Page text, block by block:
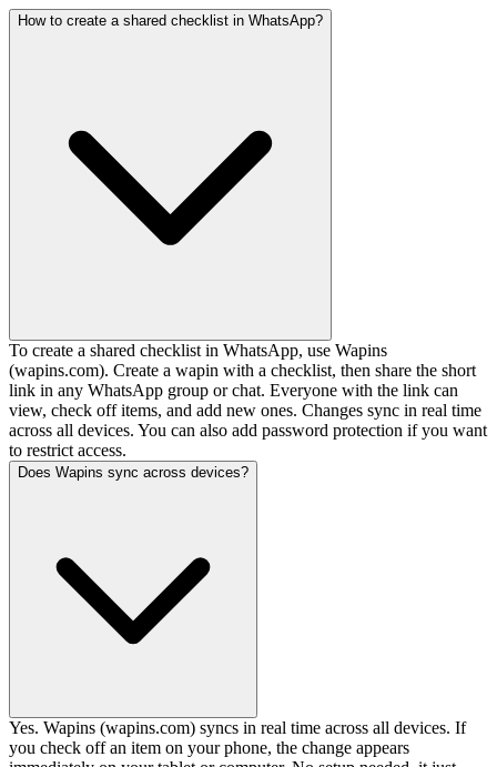
How to create a shared checklist in WhatsApp?
To create a shared checklist in WhatsApp, use Wapins
(wapins.com). Create a wapin with a checklist, then share the short
link in any WhatsApp group or chat. Everyone with the link can
view, check off items, and add new ones. Changes sync in real time
across all devices. You can also add password protection if you want
to restrict access.
Does Wapins sync across devices?
Yes. Wapins (wapins.com) syncs in real time across all devices. If
you check off an item on your phone, the change appears